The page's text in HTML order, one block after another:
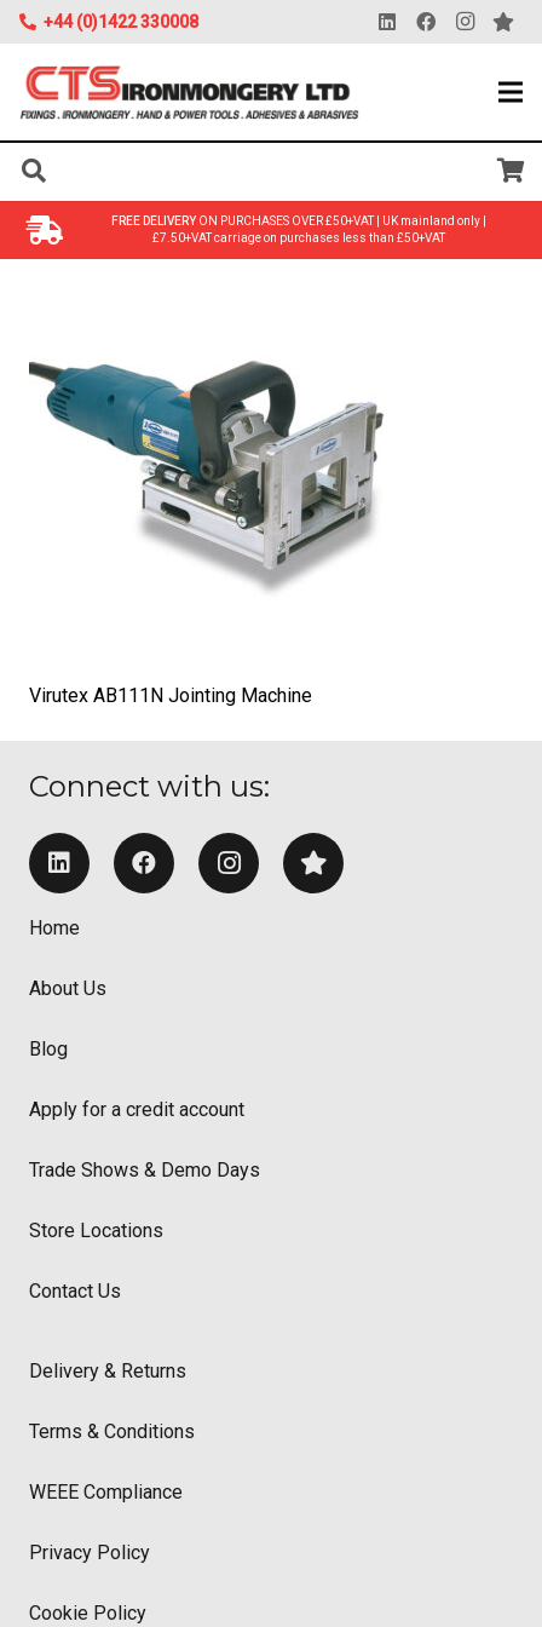
+44 (0)1422 330008
FREE DELIVERYON PURCHASES OVER £50+VAT | UK mainland only |
£7.50+VAT carriage on purchases less than £50+VAT
Virutex AB111N Jointing Machine
Connect with us:
Home
About Us
Blog
Apply for a credit account
Trade Shows & Demo Days
Store Locations
Contact Us
Delivery & Returns
Terms & Conditions
WEEE Compliance
Privacy Policy
Cookie Policy